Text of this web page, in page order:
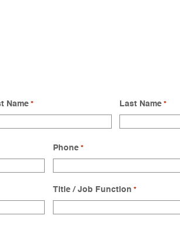
Name* Last Name*
Phone*
Title / Job Function*